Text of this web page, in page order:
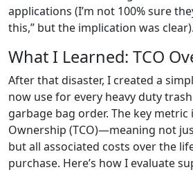
applications (I’m not 100% sure
this,” but the implication was
What I Learned: TCO
After that disaster, I created a
now use for every heavy duty
garbage bag order. The key metric
Ownership (TCO)—meaning not
but all associated costs over the
purchase. Here’s how I evaluate